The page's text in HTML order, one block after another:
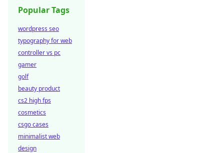
Popular Tags
wordpress seo
typography for web
controller vs pc
gamer
golf
beauty product
cs2 high fps
cosmetics
csgo cases
minimalist web
design